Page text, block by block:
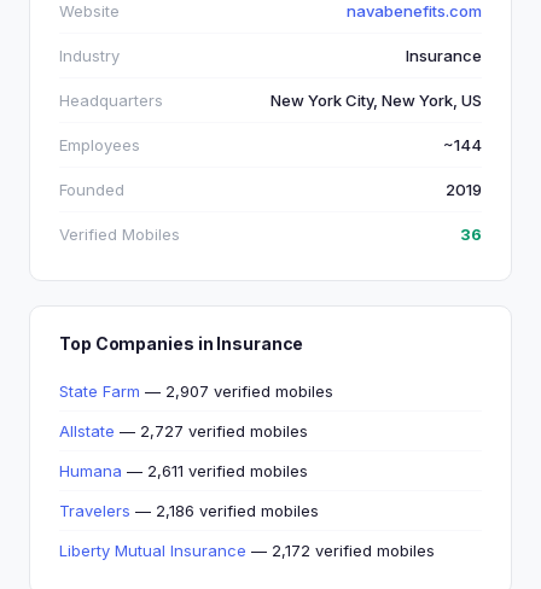
Website navabenefits.com
Industry Insurance
Headquarters New York City, New York, US
Employees ~144
Founded 2019
Verified Mobiles 36
Top Companies in Insurance
State Farm — 2,907 verified mobiles
Allstate — 2,727 verified mobiles
Humana — 2,611 verified mobiles
Travelers — 2,186 verified mobiles
Liberty Mutual Insurance — 2,172 verified mobiles